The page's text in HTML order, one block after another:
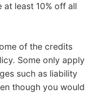
least 10% off all
of the credits
Some only apply
such as liability
though you would